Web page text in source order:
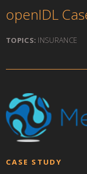
openIDL
TOPICS: INSURANCE
CASE STUDY